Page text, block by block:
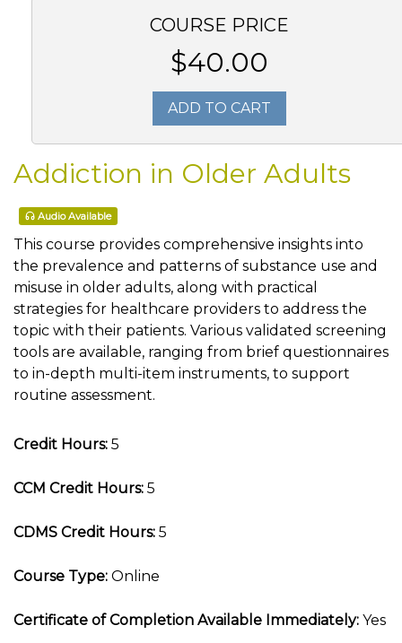
COURSE PRICE
$40.00
ADD TO CART
Addiction in Older Adults
Audio Available
This course provides comprehensive insights into
the prevalence and patterns of substance use and
misuse in older adults, along with practical
strategies for healthcare providers to address the
topic with their patients. Various validated screening
tools are available, ranging from brief questionnaires
to in-depth multi-item instruments, to support
routine assessment.
Credit Hours: 5
CCM Credit Hours: 5
CDMS Credit Hours: 5
Course Type: Online
Certificate of Completion Available Immediately: Yes